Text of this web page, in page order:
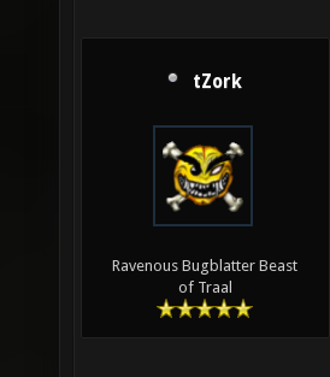
tZork
Ravenous Bugblatter Beast
of Traal